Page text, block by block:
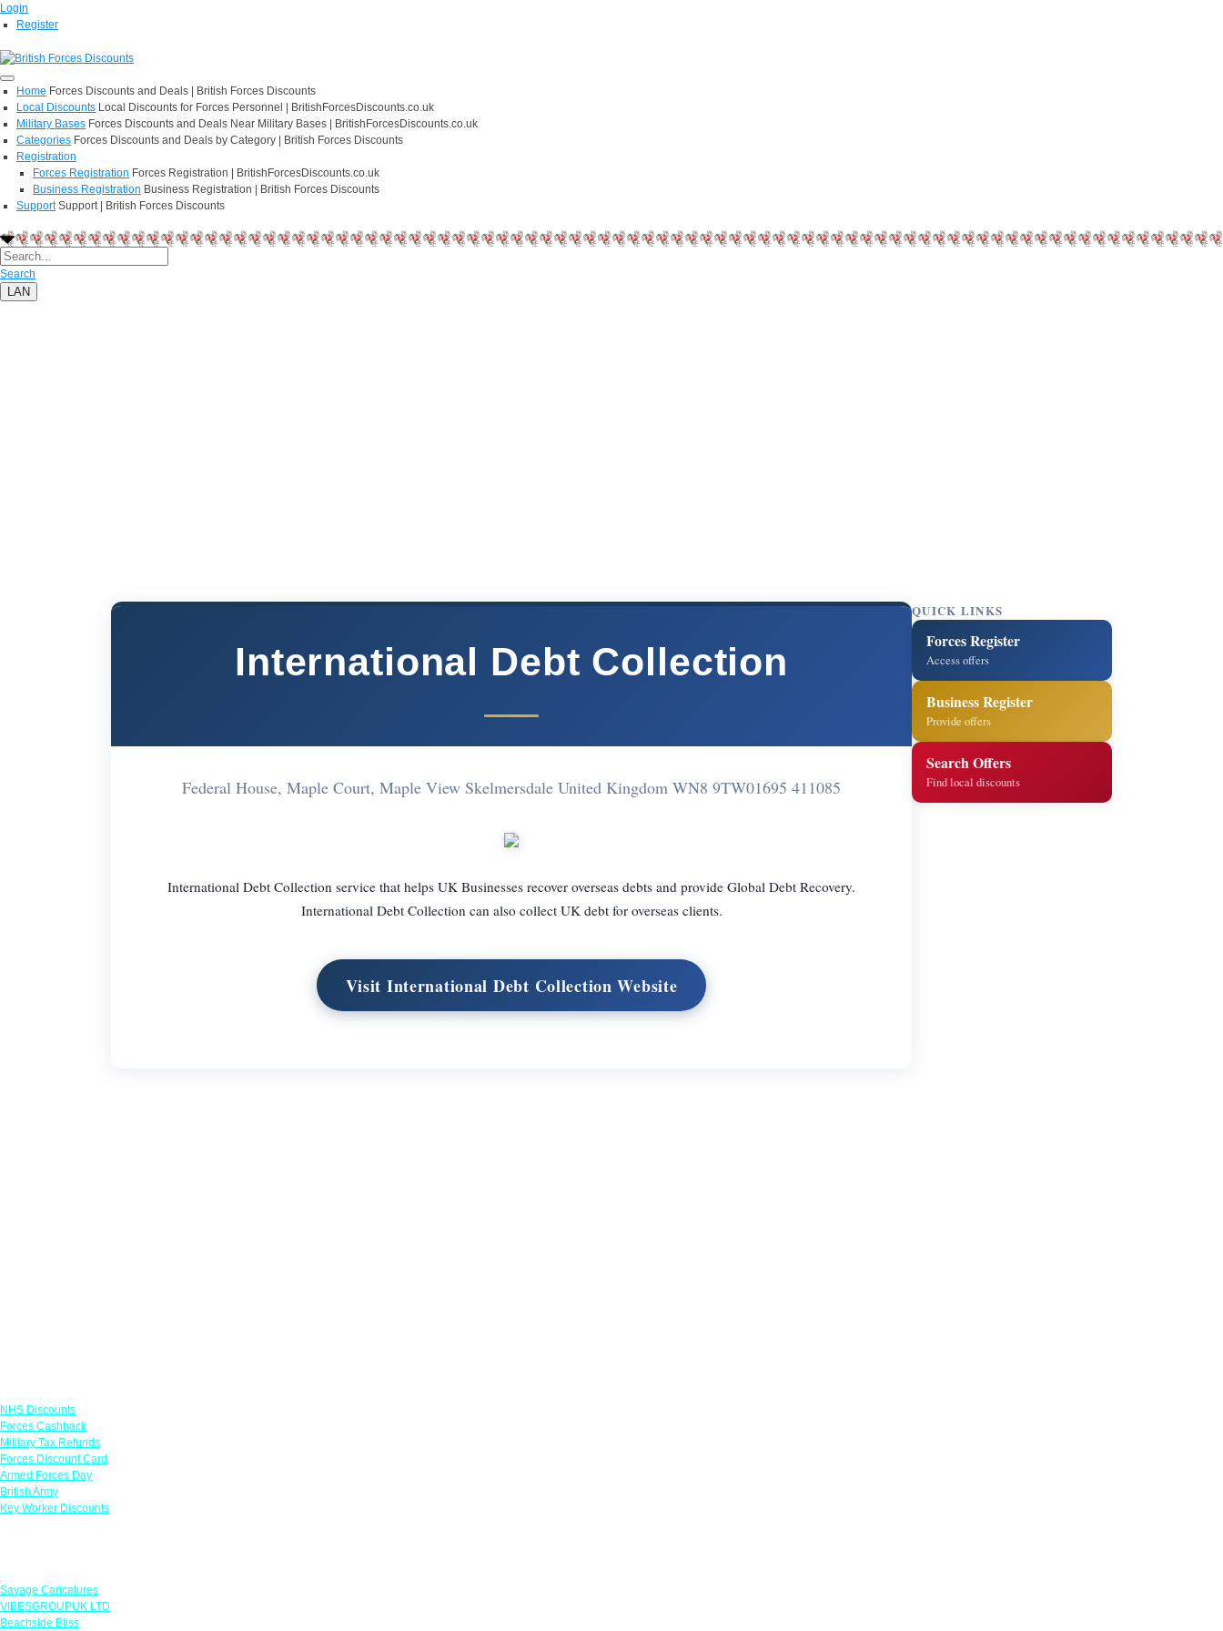
Login
Register
Home Forces Discounts and Deals | British Forces Discounts
Local Discounts Local Discounts for Forces Personnel | BritishForcesDiscounts.co.uk
Military Bases Forces Discounts and Deals Near Military Bases | BritishForcesDiscounts.co.uk
Categories Forces Discounts and Deals by Category | British Forces Discounts
Registration
Forces Registration Forces Registration | BritishForcesDiscounts.co.uk
Business Registration Business Registration | British Forces Discounts
Support Support | British Forces Discounts
Search
LAN
International Debt Collection
Federal House, Maple Court, Maple View Skelmersdale United Kingdom WN8 9TW01695 411085
International Debt Collection service that helps UK Businesses recover overseas debts and provide Global Debt Recovery.
International Debt Collection can also collect UK debt for overseas clients.
Visit International Debt Collection Website
QUICK LINKS
Forces Register
Access offers
Business Register
Provide offers
Search Offers
Find local discounts
NHS Discounts
Forces Cashback
Military Tax Refunds
Forces Discount Card
Armed Forces Day
British Army
Key Worker Discounts
Savage Caricatures
VIBESGROUPUK LTD
Beachside Bliss